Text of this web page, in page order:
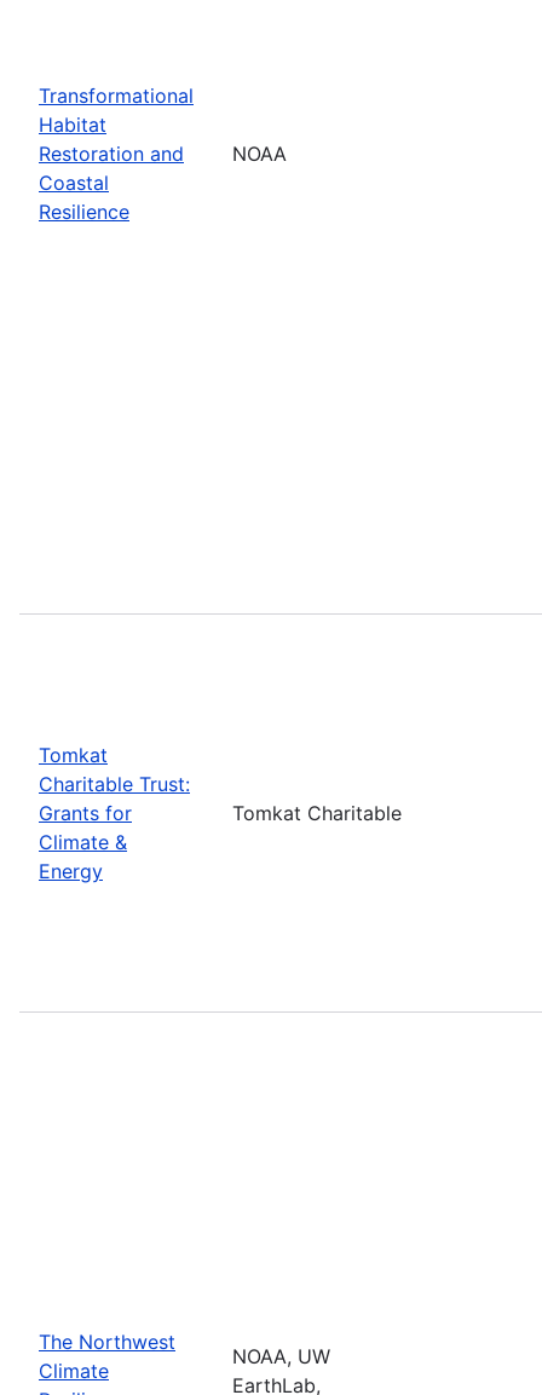
Transformational
Habitat
Restoration and
Coastal
Resilience
NOAA
Tomkat
Charitable Trust:
Grants for
Climate &
Energy
Tomkat Charitable
The Northwest
Climate
NOAA, UW
EarthLab,